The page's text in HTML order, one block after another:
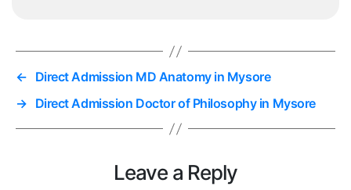
← Direct Admission MD Anatomy in Mysore
→ Direct Admission Doctor of Philosophy in Mysore
Leave a Reply